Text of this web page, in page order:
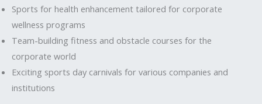
Sports for health enhancement tailored for corporate
wellness programs
Team-building fitness and obstacle courses for the
corporate world
Exciting sports day carnivals for various companies and
institutions